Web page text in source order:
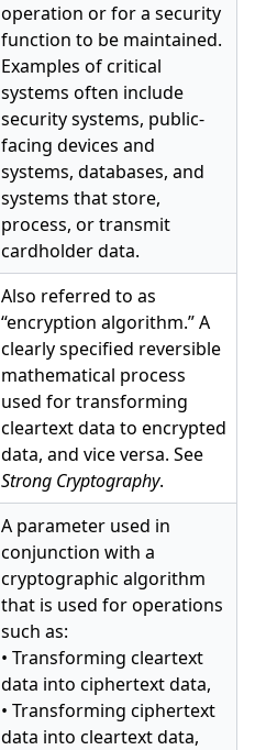
operation or for a security
function to be maintained.
Examples of critical
systems often include
security systems, public-
facing devices and
systems, databases, and
systems that store,
process, or transmit
cardholder data.
Also referred to as
“encryption algorithm.” A
clearly specified reversible
mathematical process
used for transforming
cleartext data to encrypted
data, and vice versa. See
Strong Cryptography.
A parameter used in
conjunction with a
cryptographic algorithm
that is used for operations
such as:
• Transforming cleartext
data into ciphertext data,
• Transforming ciphertext
data into cleartext data,